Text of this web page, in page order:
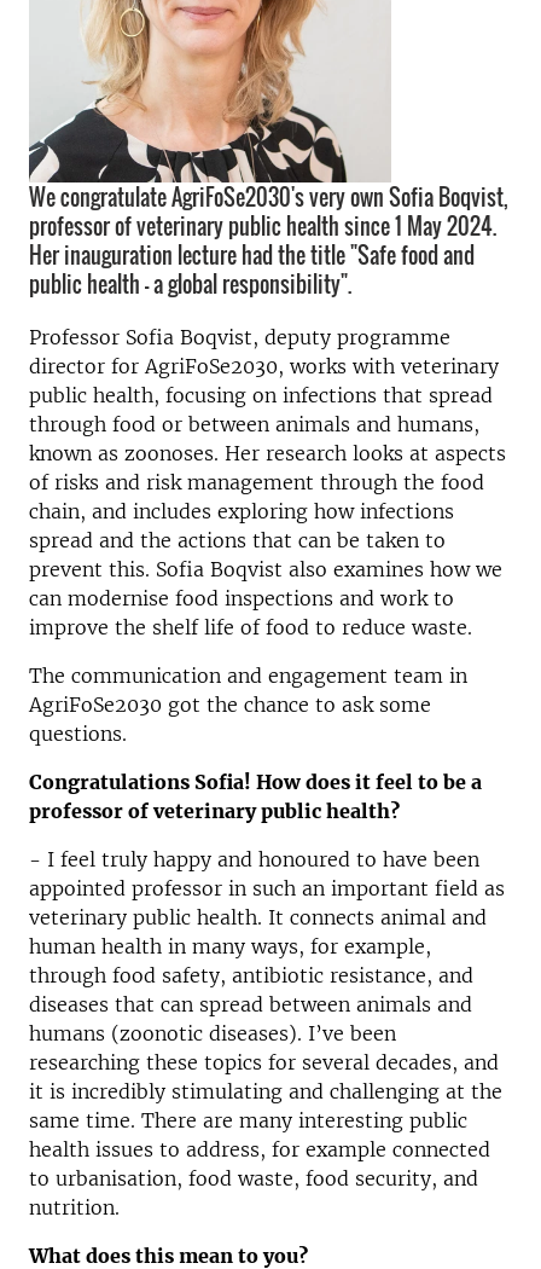
We congratulate AgriFoSe2030's very own Sofia Boqvist,
professor of veterinary public health since 1 May 2024.
Her inauguration lecture had the title "Safe food and
public health - a global responsibility".
Professor Sofia Boqvist, deputy programme
director for AgriFoSe2030, works with veterinary
public health, focusing on infections that spread
through food or between animals and humans,
known as zoonoses. Her research looks at aspects
of risks and risk management through the food
chain, and includes exploring how infections
spread and the actions that can be taken to
prevent this. Sofia Boqvist also examines how we
can modernise food inspections and work to
improve the shelf life of food to reduce waste.
The communication and engagement team in
AgriFoSe2030 got the chance to ask some
questions.
Congratulations Sofia! How does it feel to be a
professor of veterinary public health?
- I feel truly happy and honoured to have been
appointed professor in such an important field as
veterinary public health. It connects animal and
human health in many ways, for example,
through food safety, antibiotic resistance, and
diseases that can spread between animals and
humans (zoonotic diseases). I’ve been
researching these topics for several decades, and
it is incredibly stimulating and challenging at the
same time. There are many interesting public
health issues to address, for example connected
to urbanisation, food waste, food security, and
nutrition.
What does this mean to you?